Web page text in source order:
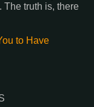
The truth is, there
to Have